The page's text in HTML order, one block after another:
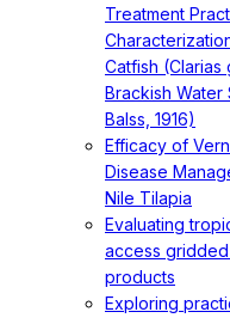
Treatment
Catfish (Clarias
Brackish Water
Balss, 1916)
Efficacy of
Disease
Nile Tilapia
Evaluating
access
products
Exploring